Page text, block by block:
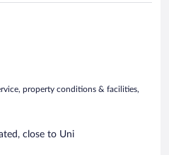
property conditions & facilities,
close to Uni